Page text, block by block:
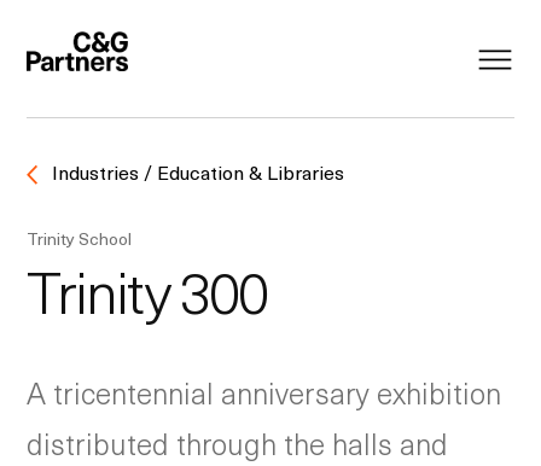
Industries / Education & Libraries
Trinity School
Trinity 300
A tricentennial anniversary exhibition
distributed through the halls and